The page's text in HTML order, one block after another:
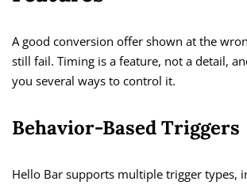
A good conversion offer shown at the
still fail. Timing is a feature, not a detail,
you several ways to control it.
Behavior-Based Triggers
Hello Bar supports multiple trigger types,